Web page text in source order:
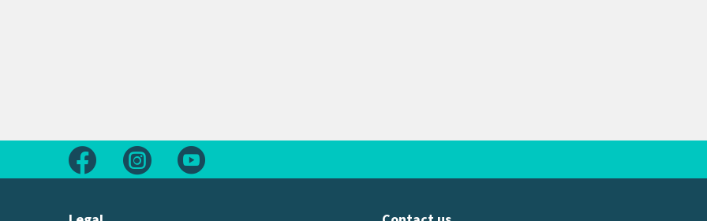
Follow us on Facebook
Follow us on Instagram